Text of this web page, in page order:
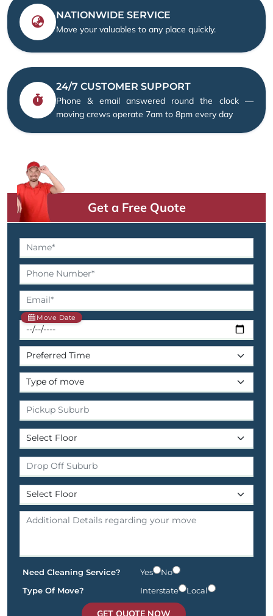
NATIONWIDE SERVICE
Move your valuables to any place quickly.
24/7 CUSTOMER SUPPORT
Phone & email answered round the clock —
moving crews operate 7am to 8pm every day
Get a Free Quote
Move Date
Need Cleaning Service? Yes
No
Type Of Move?
Interstate Local
GET QUOTE NOW